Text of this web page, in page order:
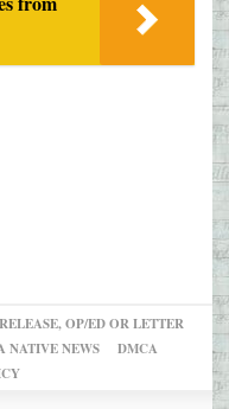
OP/ED OR LETTER
NATIVE NEWS
DMCA